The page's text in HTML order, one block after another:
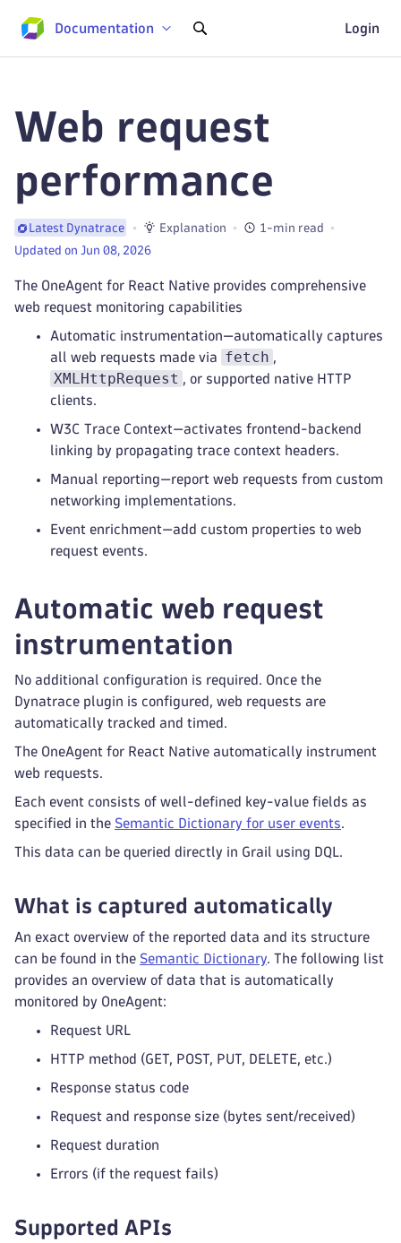
Documentation Login
Web request
performance
Latest Dynatrace Explanation
1-min read
Updated on Jun 08, 2026
The OneAgent for React Native provides comprehensive
web request monitoring capabilities
Automatic instrumentation—automatically captures
all web requests made via
fetch ,
XMLHttpRequest , or supported native HTTP
clients.
W3C Trace Context—activates frontend-backend
linking by propagating trace context headers.
Manual reporting—report web requests from custom
networking implementations.
Event enrichment—add custom properties to web
request events.
Automatic web request
instrumentation
No additional configuration is required. Once the
Dynatrace plugin is configured, web requests are
automatically tracked and timed.
The OneAgent for React Native automatically instrument
web requests.
Each event consists of well-defined key-value fields as
specified in the Semantic Dictionary for user events.
This data can be queried directly in Grail using DQL.
What is captured automatically
An exact overview of the reported data and its structure
can be found in the Semantic Dictionary. The following list
provides an overview of data that is automatically
monitored by OneAgent:
Request URL
HTTP method (GET, POST, PUT, DELETE, etc.)
Response status code
Request and response size (bytes sent/received)
Request duration
Errors (if the request fails)
Supported APIs